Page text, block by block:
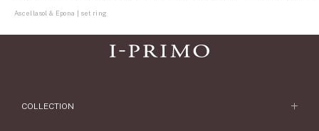
Ascellasol & Epona | set ring
COLLECTION